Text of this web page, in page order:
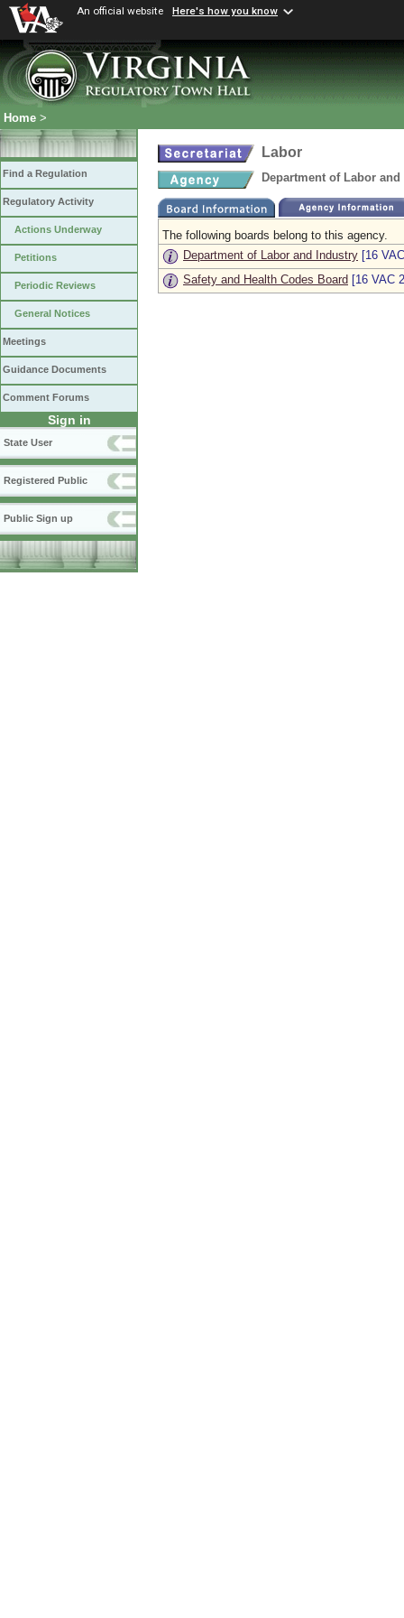
An official website Here's how you know
Home >
Find a Regulation
Regulatory Activity
Actions Underway
Petitions
Periodic Reviews
General Notices
Meetings
Guidance Documents
Comment Forums
Sign in
State User
Registered Public
Public Sign up
Labor
Department of Labor
The following boards belong to this agency.
Department of Labor and Industry [16
Safety and Health Codes Board [16 VAC